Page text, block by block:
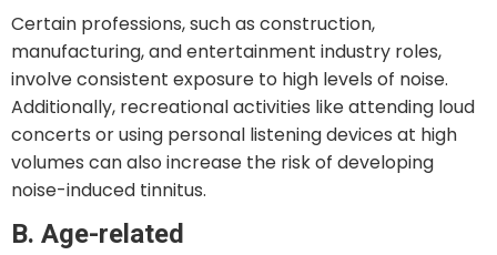
Certain professions, such as construction,
manufacturing, and entertainment industry roles,
involve consistent exposure to high levels of noise.
Additionally, recreational activities like attending loud
concerts or using personal listening devices at high
volumes can also increase the risk of developing
noise-induced tinnitus.
B. Age-related